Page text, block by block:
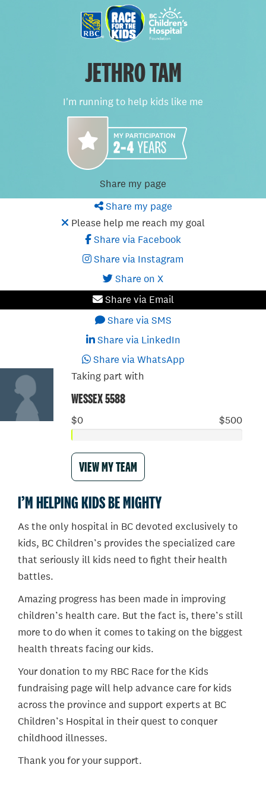
JETHRO TAM
I'm running to help kids like me
Share my page
Share my page
Please help me reach my goal
Share via Facebook
Share via Instagram
Share on X
Share via Email
Share via SMS
Share via LinkedIn
Share via WhatsApp
Taking part with
WESSEX 5588
$0 $500
VIEW MY TEAM
I’M HELPING KIDS BE MIGHTY
As the only hospital in BC devoted exclusively to
kids, BC Children’s provides the specialized care
that seriously ill kids need to fight their health
battles.
Amazing progress has been made in improving
children’s health care. But the fact is, there’s still
more to do when it comes to taking on the biggest
health threats facing our kids.
Your donation to my RBC Race for the Kids
fundraising page will help advance care for kids
across the province and support experts at BC
Children’s Hospital in their quest to conquer
childhood illnesses.
Thank you for your support.